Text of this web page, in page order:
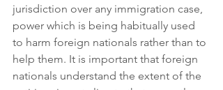
jurisdiction over any immigration case,
power which is being habitually used
to harm foreign nationals rather than to
help them. It is important that foreign
nationals understand the extent of the